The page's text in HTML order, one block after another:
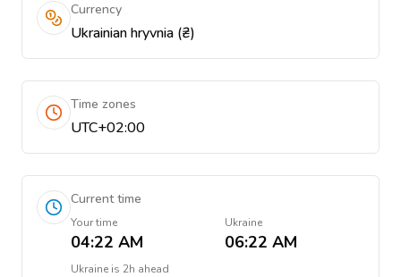
Currency
Ukrainian hryvnia (₴)
Time zones
UTC+02:00
Current time
Your time
04:22 AM
Ukraine
06:22 AM
Ukraine is 2h ahead